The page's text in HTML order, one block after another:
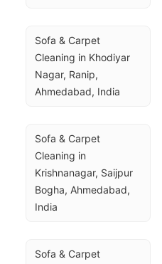
Sofa & Carpet
Cleaning in Khodiyar
Nagar, Ranip,
Ahmedabad, India
Sofa & Carpet
Cleaning in
Krishnanagar, Saijpur
Bogha, Ahmedabad,
India
Sofa & Carpet